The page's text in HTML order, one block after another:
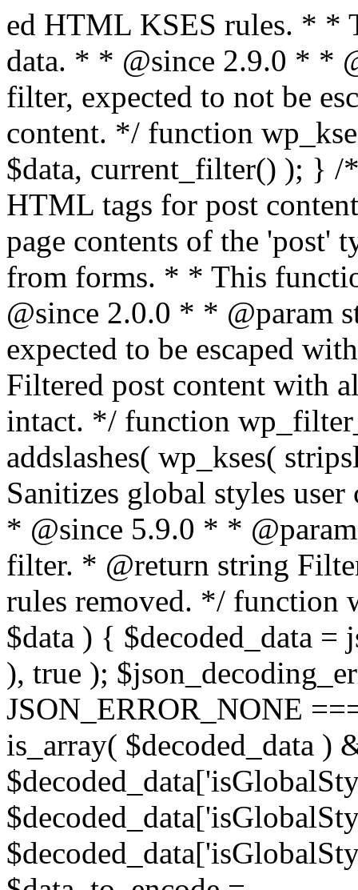
ed HTML KSES rules. * * This function expects unslashed data. * * @since 2.9.0 * * @param string $data Content to filter, expected to not be escaped. * @return string Filtered content. */ function wp_kses_data( $data ) { return wp_kses( $data, current_filter() ); } /** * Sanitizes content for allowed HTML tags for post content. * * Post content refers to the page contents of the 'post' type and not `$_POST` * data from forms. * * This function expects slashed data. * * @since 2.0.0 * * @param string $data Post content to filter, expected to be escaped with slashes. * @return string Filtered post content with allowed HTML tags and attributes intact. */ function wp_filter_post_kses( $data ) { return addslashes( wp_kses( stripslashes( $data ), 'post' ) ); } /** * Sanitizes global styles user content removing unsafe rules. * * @since 5.9.0 * * @param string $data Post content to filter. * @return string Filtered post content with unsafe rules removed. */ function wp_filter_global_styles_post( $data ) { $decoded_data = json_decode( wp_unslash( $data ), true ); $json_decoding_error = json_last_error(); if ( JSON_ERROR_NONE === $json_decoding_error && is_array( $decoded_data ) && isset( $decoded_data['isGlobalStylesUserThemeJSON'] ) && $decoded_data['isGlobalStylesUserThemeJSON'] ) { unset( $decoded_data['isGlobalStylesUserThemeJSON'] ); $data_to_encode = WP_Theme_JSON::remove_insecure_properties( $decoded_data, 'custom' ); $data_to_encode['isGlobalStylesUserThemeJSON'] = true; /** * JSON encode the data stored in post content. * Escape characters that are likely to be mangled by HTML filters: "<>&". * * This matches the escaping in {@see WP_REST_Global_Styles_Controller::prepare_item_for_database()}. */ return wp_slash( wp_json_encode( $data_to_encode, JSON_UNESCAPED_SLASHES | JSON_HEX_TAG | JSON_HEX_AMP ) ); } return $data; } /** * Sanitizes content for allowed HTML tags for post content. * * Post content refers to the page contents of the 'post' type and not `$_POST` * data from forms. * * This function expects unslashed data. * * @since 2.9.0 * * @param string $data Post content to filter. * @return string Filtered post content with allowed HTML tags and attributes intact. */ function wp_kses_post( $data ) { return wp_kses( $data, 'post' ); } /** * Navigates through an array, object, or scalar, and sanitizes content for * allowed HTML tags for post content. * * @since 4.4.2 * * @see map_deep() * * @param mixed $data The array, object, or scalar value to inspect. * @return mixed The filtered content. */ function wp_kses_post_deep( $data ) { return map_deep( $data, 'wp_kses_post' ); } /** * Strips all HTML from a text string. * * This function expects slashed data. * * @since 2.1.0 * * @param string $data Content to strip all HTML from. * @return string Filtered content without any HTML. */ function wp_filter_nohtml_kses( $data ) { return addslashes( wp_kses( stripslashes( $data ), 'strip' ) ); } /** * Adds all KSES input form content filters. * * All hooks have default priority. The `wp_filter_kses()` function is added to * the 'pre_comment_content' and 'title_save_pre' hooks. * * The `wp_filter_post_kses()` function is added to the 'content_save_pre', * 'excerpt_save_pre', and 'content_filtered_save_pre' hooks. * * @since 2.0.0 */ function kses_init_filters() { // Normal filtering. add_filter( 'title_save_pre', 'wp_filter_kses' ); // Comment filtering. if ( current_user_can( 'unfiltered_html' ) ) { add_filter( 'pre_comment_content', 'wp_filter_post_kses' ); } else { add_filter( 'pre_comment_content', 'wp_filter_kses' ); } // Global Styles filtering: Global Styles filters should be executed before normal post_kses HTML filters. add_filter( 'content_save_pre', 'wp_filter_global_styles_post', 9 ); add_filter( 'content_filtered_save_pre', 'wp_filter_global_styles_post', 9 ); // Post filtering. add_filter( 'content_save_pre', 'wp_filter_post_kses' ); add_filter( 'excerpt_save_pre', 'wp_filter_post_kses' ); add_filter( 'content_filtered_save_pre', 'wp_filter_post_kses' ); } /** * Removes all KSES input form content filters. * * A quick procedural method to removing all of the filters that